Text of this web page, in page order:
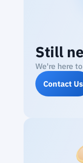
Still
We're here
Contact Us